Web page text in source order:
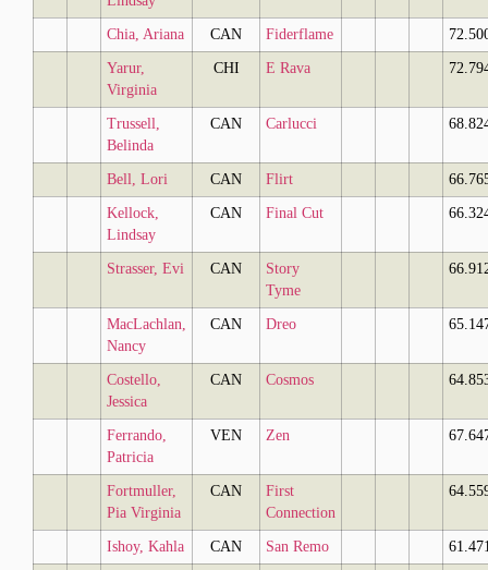
Chia, Ariana CAN Fiderflame
Yarur,
Virginia
CHI E Rava
Trussell,
Belinda
CAN Carlucci
Bell, Lori CAN Flirt
Kellock,
Lindsay
CAN Final Cut
Strasser, Evi CAN
Story
Tyme
MacLachlan,
Nancy
CAN Dreo
Costello,
Jessica
CAN Cosmos
Ferrando,
Patricia
VEN Zen
Fortmuller,
Pia Virginia
CAN
First
Connection
Ishoy, Kahla CAN San Remo